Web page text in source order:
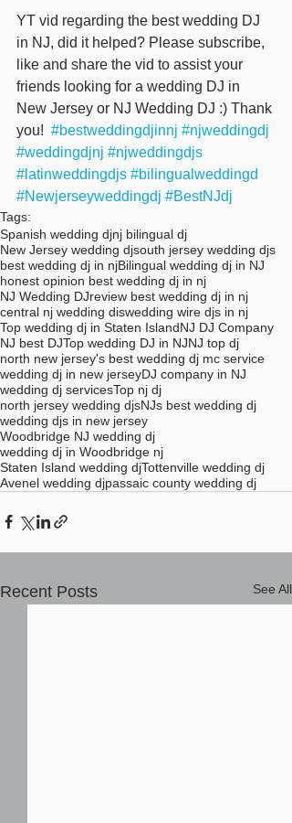
YT vid regarding the best wedding DJ
in NJ, did it helped? Please subscribe,
like and share the vid to assist your
friends looking for a wedding DJ in
New Jersey or NJ Wedding DJ :) Thank
you! #bestweddingdjinnj #njweddingdj
#weddingdjnj #njweddingdjs
#latinweddingdjs #bilingualweddingd
#Newjerseyweddingdj #BestNJdj
Tags:
Spanish wedding djnj bilingual dj
New Jersey wedding djsouth jersey wedding djs
best wedding dj in njBilingual wedding dj in NJ
honest opinion best wedding dj in nj
NJ Wedding DJreview best wedding dj in nj
central nj wedding diswedding wire djs in nj
Top wedding dj in Staten IslandNJ DJ Company
NJ best DJTop wedding DJ in NJNJ top dj
north new jersey's best wedding dj mc service
wedding dj in new jerseyDJ company in NJ
wedding dj servicesTop nj dj
north jersey wedding djsNJs best wedding dj
wedding djs in new jersey
Woodbridge NJ wedding dj
wedding dj in Woodbridge nj
Staten Island wedding djTottenville wedding dj
Avenel wedding djpassaic county wedding dj
Recent Posts See All